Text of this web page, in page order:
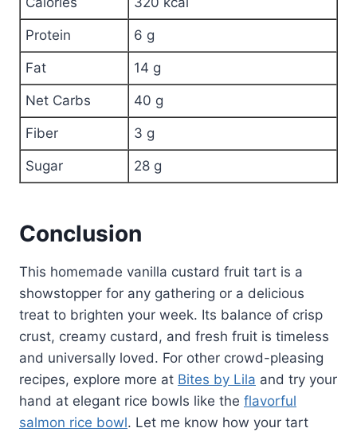
Protein 6 g
Fat 14 g
Net Carbs 40 g
Fiber 3 g
Sugar 28 g
Conclusion
This homemade vanilla custard fruit tart is a
showstopper for any gathering or a delicious
treat to brighten your week. Its balance of crisp
crust, creamy custard, and fresh fruit is timeless
and universally loved. For other crowd-pleasing
recipes, explore more at Bites by Lila and try your
hand at elegant rice bowls like the flavorful
salmon rice bowl. Let me know how your tart